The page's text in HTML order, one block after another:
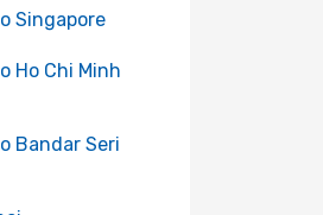
Singapore
Ho Chi Minh
Bandar Seri